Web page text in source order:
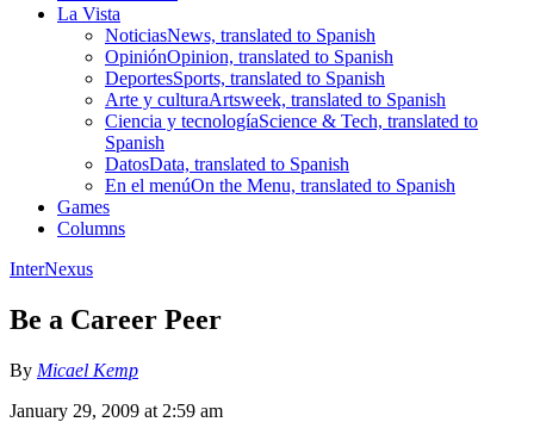
La Vista
NoticiasNews, translated to Spanish
OpiniónOpinion, translated to Spanish
DeportesSports, translated to Spanish
Arte y culturaArtsweek, translated to Spanish
Ciencia y tecnologíaScience & Tech, translated to
Spanish
DatosData, translated to Spanish
En el menúOn the Menu, translated to Spanish
Games
Columns
InterNexus
Be a Career Peer
By Micael Kemp
January 29, 2009 at 2:59 am